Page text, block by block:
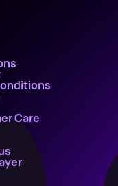
Care